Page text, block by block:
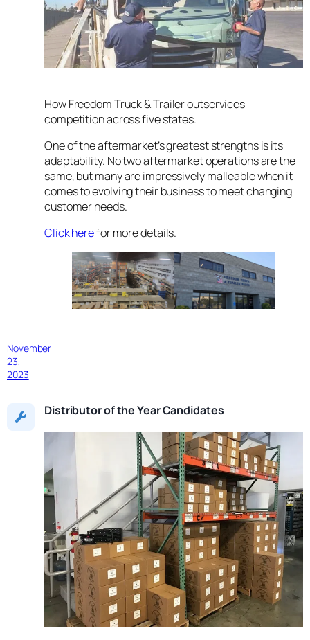
How Freedom Truck & Trailer outservices
competition across five states.
One of the aftermarket’s greatest strengths is its
adaptability. No two aftermarket operations are the
same, but many are impressively malleable when it
comes to evolving their business to meet changing
customer needs.
Click herefor more details.
November
23,
2023
Distributor of the Year Candidates